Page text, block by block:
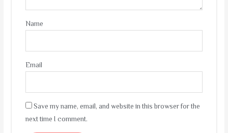
Name
Email
Save my name, email, and website in this browser for the
next time I comment.